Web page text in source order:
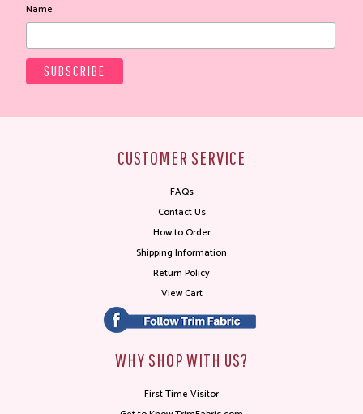
Name
CUSTOMER SERVICE
FAQs
Contact Us
How to Order
Shipping Information
Return Policy
View Cart
WHY SHOP WITH US?
First Time Visitor